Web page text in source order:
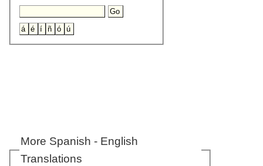
More Spanish - English
Translations